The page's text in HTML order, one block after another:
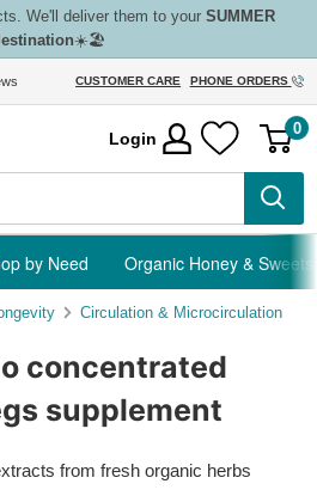
We'll deliver them to your SUMMER
☀️🏖️
CUSTOMER CARE PHONE ORDERS
Login
0
by Need Organic Honey & Sweets
Circulation & Microcirculation
concentrated
supplement
from fresh organic herbs